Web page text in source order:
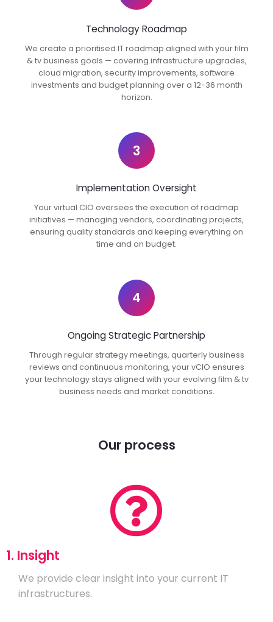
Technology Roadmap
We create a prioritised IT roadmap aligned with your film
& tv business goals — covering infrastructure upgrades,
cloud migration, security improvements, software
investments and budget planning over a 12-36 month
horizon.
3
Implementation Oversight
Your virtual CIO oversees the execution of roadmap
initiatives — managing vendors, coordinating projects,
ensuring quality standards and keeping everything on
time and on budget.
4
Ongoing Strategic Partnership
Through regular strategy meetings, quarterly business
reviews and continuous monitoring, your vCIO ensures
your technology stays aligned with your evolving film & tv
business needs and market conditions.
Our process
1. Insight
We provide clear insight into your current IT
infrastructures.